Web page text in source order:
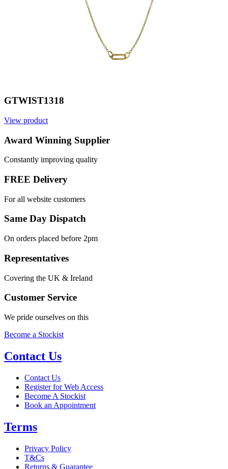
GTWIST1318
View product
Award Winning Supplier
Constantly improving quality
FREE Delivery
For all website customers
Same Day Dispatch
On orders placed before 2pm
Representatives
Covering the UK & Ireland
Customer Service
We pride ourselves on this
Become a Stockist
Contact Us
Contact Us
Register for Web Access
Become A Stockist
Book an Appointment
Terms
Privacy Policy
T&Cs
Returns & Guarantee